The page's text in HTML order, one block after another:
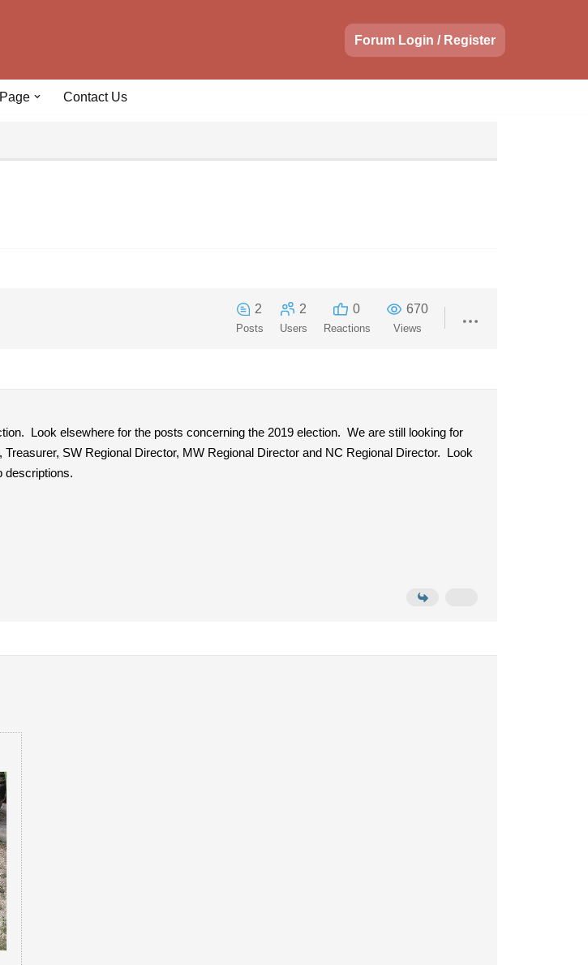
Forum Login / Register
Contact Us
2
Posts
2
Users
0
Reactions
670
Views
Look elsewhere for the posts concerning the 2019 election. We are still looking for
SW Regional Director, MW Regional Director and NC Regional Director. Look
descriptions.